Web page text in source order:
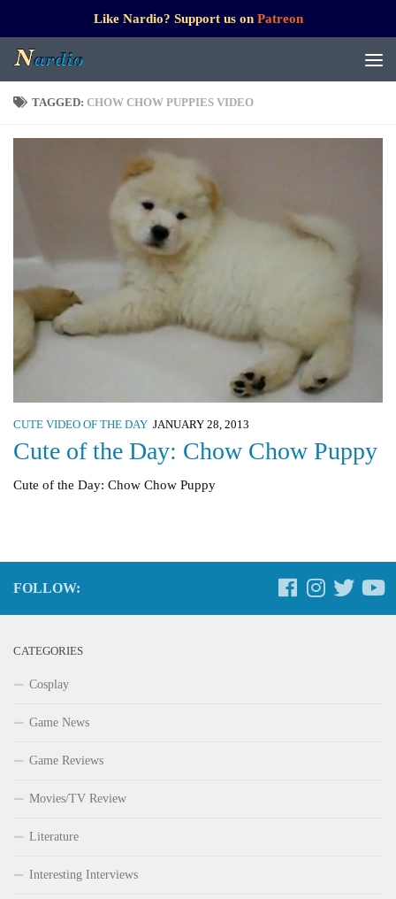
Like Nardio? Support us on Patreon
TAGGED: CHOW CHOW PUPPIES VIDEO
CUTE VIDEO OF THE DAY JANUARY 28, 2013
Cute of the Day: Chow Chow Puppy
Cute of the Day: Chow Chow Puppy
FOLLOW:
CATEGORIES
Cosplay
Game News
Game Reviews
Movies/TV Review
Literature
Interesting Interviews